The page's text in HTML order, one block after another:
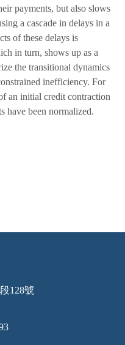
payments, but also slows
a cascade in delays in a
of these delays is
in turn, shows up as a
the transitional dynamics
inefficiency. For
an initial credit contraction
have been normalized.
128號